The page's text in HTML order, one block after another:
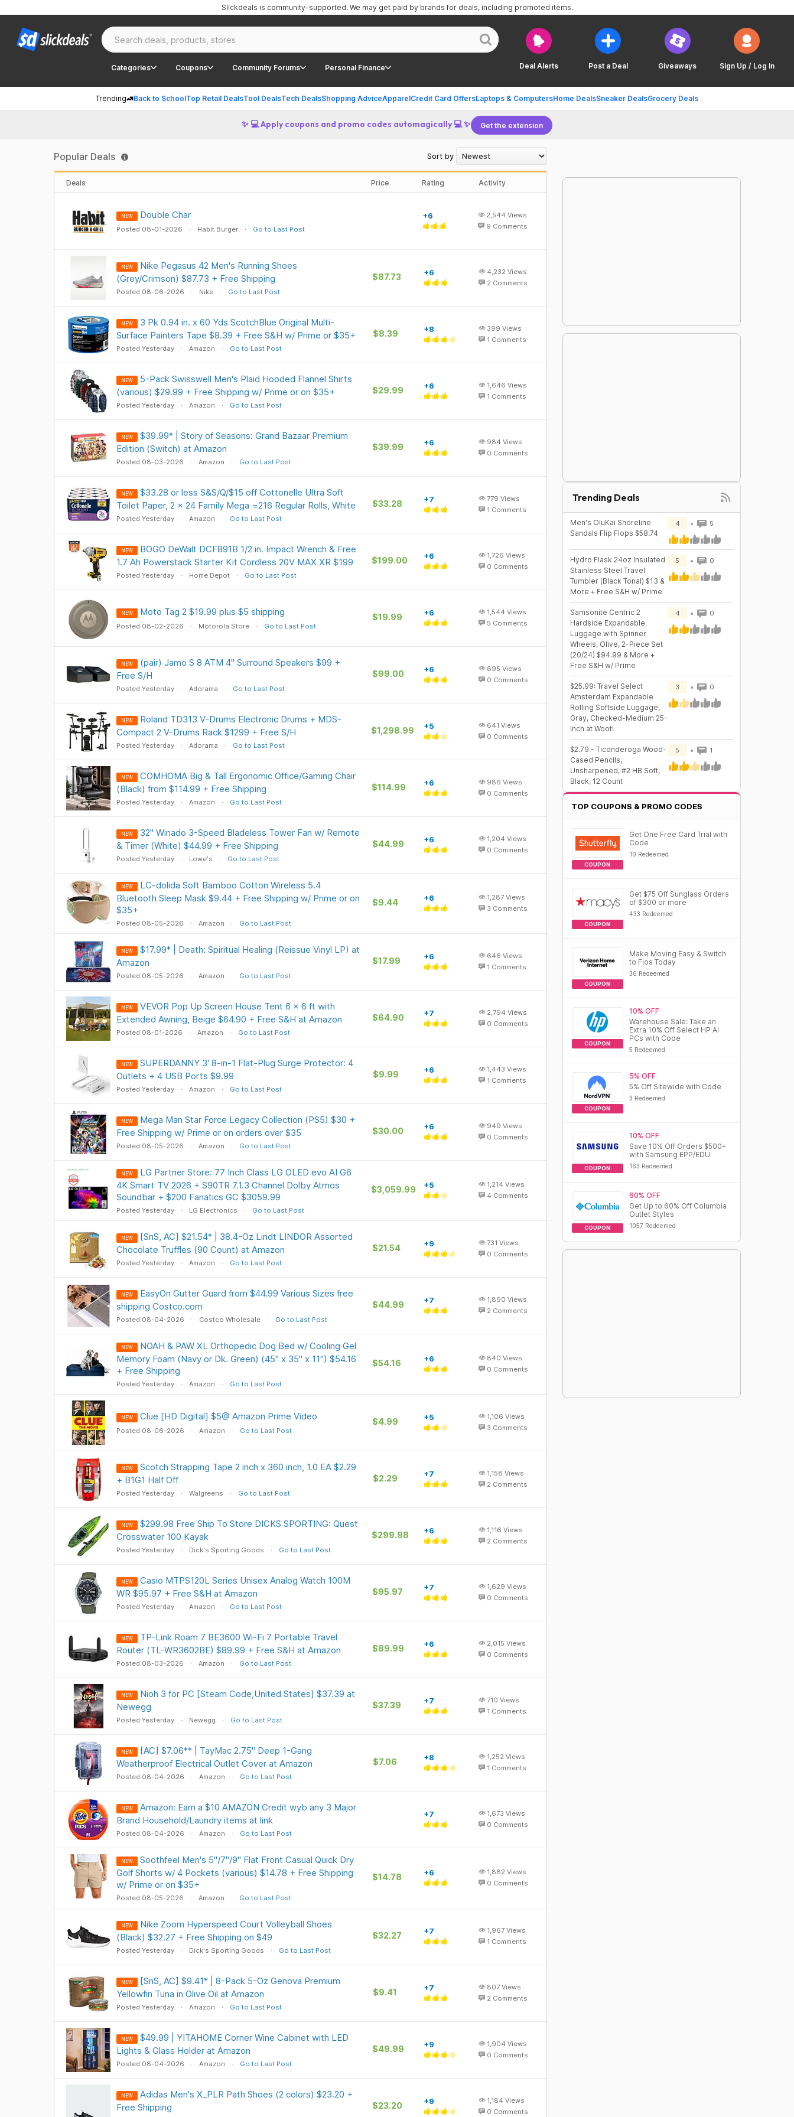
Deal Alerts Post a Deal Giveaways Sign Up / Log In
Categories Coupons Community Forums Personal Finance
Trending Back to SchoolTop Retail DealsTool DealsTech DealsShopping AdviceApparelCredit Card OffersLaptops & ComputersHome DealsSneaker DealsGrocery Deals
Slickdeals is community-supported. We may get paid by brands for deals, including promoted items.
✨ 💻 Apply coupons and promo codes automagically 💻 ✨ Get the extension
Popular Deals Sort by
Deals Price Rating Activity
NEW Double Char
Posted 08-01-2026 Habit Burger Go to Last Post
+6 2,544 Views
9 Comments
NEW
Nike Pegasus 42 Men's Running Shoes
(Grey/Crimson) $87.73 + Free Shipping
Posted 08-06-2026 Nike Go to Last Post
$87.73 +6 4,232 Views
2 Comments
NEW
3 Pk 0.94 in. x 60 Yds ScotchBlue Original Multi-
Surface Painters Tape $8.39 + Free S&H w/ Prime or $35+
Posted Yesterday Amazon Go to Last Post
$8.39 +8 399 Views
1 Comments
NEW
5-Pack Swisswell Men's Plaid Hooded Flannel Shirts
(various) $29.99 + Free Shipping w/ Prime or on $35+
Posted Yesterday Amazon Go to Last Post
$29.99 +6 1,646 Views
1 Comments
NEW
$39.99* | Story of Seasons: Grand Bazaar Premium
Edition (Switch) at Amazon
Posted 08-03-2026 Amazon Go to Last Post
$39.99 +6 984 Views
0 Comments
NEW
$33.28 or less S&S/Q/$15 off Cottonelle Ultra Soft
Toilet Paper, 2 x 24 Family Mega =216 Regular Rolls, White
Posted Yesterday Amazon Go to Last Post
$33.28 +7 779 Views
1 Comments
NEW
BOGO DeWalt DCF891B 1/2 in. Impact Wrench & Free
1.7 Ah Powerstack Starter Kit Cordless 20V MAX XR $199
Posted Yesterday Home Depot Go to Last Post
$199.00 +6 1,726 Views
0 Comments
NEW Moto Tag 2 $19.99 plus $5 shipping
Posted 08-02-2026 Motorola Store Go to Last Post
$19.99 +6 1,544 Views
5 Comments
NEW
(pair) Jamo S 8 ATM 4" Surround Speakers $99 +
Free S/H
Posted Yesterday Adorama Go to Last Post
$99.00 +6 695 Views
0 Comments
NEW
Roland TD313 V-Drums Electronic Drums + MDS-
Compact 2 V-Drums Rack $1299 + Free S/H
Posted Yesterday Adorama Go to Last Post
$1,298.99 +5 641 Views
0 Comments
NEW
COMHOMA Big & Tall Ergonomic Office/Gaming Chair
(Black) from $114.99 + Free Shipping
Posted Yesterday Amazon Go to Last Post
$114.99 +6 986 Views
0 Comments
NEW
32" Winado 3-Speed Bladeless Tower Fan w/ Remote
& Timer (White) $44.99 + Free Shipping
Posted Yesterday Lowe's Go to Last Post
$44.99 +6 1,204 Views
0 Comments
NEW
LC-dolida Soft Bamboo Cotton Wireless 5.4
Bluetooth Sleep Mask $9.44 + Free Shipping w/ Prime or on
$35+
Posted 08-05-2026 Amazon Go to Last Post
$9.44 +6 1,287 Views
3 Comments
NEW
$17.99* | Death: Spiritual Healing (Reissue Vinyl LP) at
Amazon
Posted 08-05-2026 Amazon Go to Last Post
$17.99 +6 646 Views
1 Comments
NEW
VEVOR Pop Up Screen House Tent 6 x 6 ft with
Extended Awning, Beige $64.90 + Free S&H at Amazon
Posted 08-01-2026 Amazon Go to Last Post
$64.90 +7 2,794 Views
0 Comments
NEW
SUPERDANNY 3' 8-in-1 Flat-Plug Surge Protector: 4
Outlets + 4 USB Ports $9.99
Posted Yesterday Amazon Go to Last Post
$9.99 +6 1,443 Views
1 Comments
NEW
Mega Man Star Force Legacy Collection (PS5) $30 +
Free Shipping w/ Prime or on orders over $35
Posted 08-05-2026 Amazon Go to Last Post
$30.00 +6 949 Views
0 Comments
NEW
LG Partner Store: 77 Inch Class LG OLED evo AI G6
4K Smart TV 2026 + S90TR 7.1.3 Channel Dolby Atmos
Soundbar + $200 Fanatics GC $3059.99
Posted Yesterday LG Electronics Go to Last Post
$3,059.99 +5 1,214 Views
4 Comments
NEW
[SnS, AC] $21.54* | 38.4-Oz Lindt LINDOR Assorted
Chocolate Truffles (90 Count) at Amazon
Posted Yesterday Amazon Go to Last Post
$21.54 +9 731 Views
0 Comments
NEW
EasyOn Gutter Guard from $44.99 Various Sizes free
shipping Costco.com
Posted 08-04-2026 Costco Wholesale Go to Last Post
$44.99 +7 1,890 Views
2 Comments
NEW
NOAH & PAW XL Orthopedic Dog Bed w/ Cooling Gel
Memory Foam (Navy or Dk. Green) (45" x 35" x 11") $54.16
+ Free Shipping
Posted Yesterday Amazon Go to Last Post
$54.16 +6 840 Views
0 Comments
NEW Clue [HD Digital] $5@ Amazon Prime Video
Posted 08-06-2026 Amazon Go to Last Post
$4.99 +5 1,106 Views
3 Comments
NEW
Scotch Strapping Tape 2 inch x 360 inch, 1.0 EA $2.29
+ B1G1 Half Off
Posted Yesterday Walgreens Go to Last Post
$2.29 +7 1,158 Views
2 Comments
NEW
$299.98 Free Ship To Store DICKS SPORTING: Quest
Crosswater 100 Kayak
Posted Yesterday Dick's Sporting Goods Go to Last Post
$299.98 +6 1,116 Views
2 Comments
NEW
Casio MTPS120L Series Unisex Analog Watch 100M
WR $95.97 + Free S&H at Amazon
Posted Yesterday Amazon Go to Last Post
$95.97 +7 1,629 Views
0 Comments
NEW
TP-Link Roam 7 BE3600 Wi-Fi 7 Portable Travel
Router (TL-WR3602BE) $89.99 + Free S&H at Amazon
Posted 08-03-2026 Amazon Go to Last Post
$89.99 +6 2,015 Views
0 Comments
NEW
Nioh 3 for PC [Steam Code,United States] $37.39 at
Newegg
Posted Yesterday Newegg Go to Last Post
$37.39 +7 710 Views
1 Comments
NEW
[AC] $7.06** | TayMac 2.75" Deep 1-Gang
Weatherproof Electrical Outlet Cover at Amazon
Posted 08-04-2026 Amazon Go to Last Post
$7.06 +8 1,252 Views
1 Comments
NEW
Amazon: Earn a $10 AMAZON Credit wyb any 3 Major
Brand Household/Laundry items at link
Posted 08-04-2026 Amazon Go to Last Post
+7 1,673 Views
0 Comments
NEW
Soothfeel Men's 5"/7"/9" Flat Front Casual Quick Dry
Golf Shorts w/ 4 Pockets (various) $14.78 + Free Shipping
w/ Prime or on $35+
Posted 08-05-2026 Amazon Go to Last Post
$14.78 +6 1,882 Views
0 Comments
NEW
Nike Zoom Hyperspeed Court Volleyball Shoes
(Black) $32.27 + Free Shipping on $49
Posted Yesterday Dick's Sporting Goods Go to Last Post
$32.27 +7 1,967 Views
1 Comments
NEW
[SnS, AC] $9.41* | 8-Pack 5-Oz Genova Premium
Yellowfin Tuna in Olive Oil at Amazon
Posted Yesterday Amazon Go to Last Post
$9.41 +7 807 Views
2 Comments
NEW
$49.99 | YITAHOME Corner Wine Cabinet with LED
Lights & Glass Holder at Amazon
Posted 08-04-2026 Amazon Go to Last Post
$49.99 +9 1,904 Views
0 Comments
NEW
Adidas Men's X_PLR Path Shoes (2 colors) $23.20 +
Free Shipping
$23.20 +9 1,184 Views
0 Comments
Trending Deals
Men's OluKai Shoreline
Sandals Flip Flops $58.74
4 5
Hydro Flask 24oz Insulated
Stainless Steel Travel
Tumbler (Black Tonal) $13 &
More + Free S&H w/ Prime
5 0
Samsonite Centric 2
Hardside Expandable
Luggage with Spinner
Wheels, Olive, 2-Piece Set
(20/24) $94.99 & More +
Free S&H w/ Prime
4 0
$25.99: Travel Select
Amsterdam Expandable
Rolling Softside Luggage,
Gray, Checked-Medium 25-
Inch at Woot!
3 0
$2.79 - Ticonderoga Wood-
Cased Pencils,
Unsharpened, #2 HB Soft,
Black, 12 Count
5 1
TOP COUPONS & PROMO CODES
COUPON
Get One Free Card Trial with
Code
10 Redeemed
COUPON
Get $75 Off Sunglass Orders
of $300 or more
433 Redeemed
COUPON
Make Moving Easy & Switch
to Fios Today
36 Redeemed
COUPON
10% OFF
Warehouse Sale: Take an
Extra 10% Off Select HP AI
PCs with Code
5 Redeemed
COUPON
5% OFF
5% Off Sitewide with Code
3 Redeemed
COUPON
10% OFF
Save 10% Off Orders $500+
with Samsung EPP/EDU
163 Redeemed
COUPON
60% OFF
Get Up to 60% Off Columbia
Outlet Styles
1057 Redeemed